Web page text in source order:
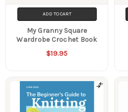
ADD TO CART
My Granny Square
Wardrobe Crochet Book
$19.95